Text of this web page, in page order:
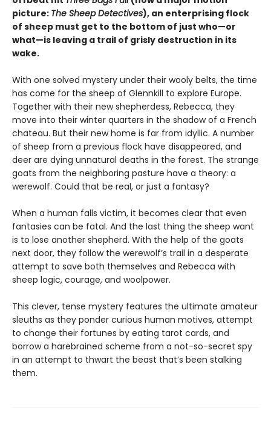
picture: The Sheep Detectives), an enterprising flock
of sheep must get to the bottom of just who—or
what—is leaving a trail of grisly destruction in its
wake.
With one solved mystery under their wooly belts, the time
has come for the sheep of Glennkill to explore Europe.
Together with their new shepherdess, Rebecca, they
move into their winter quarters in the shadow of a French
chateau. But their new home is far from idyllic. A number
of sheep from a previous flock have disappeared, and
deer are dying unnatural deaths in the forest. The strange
goats from the neighboring pasture have a theory: a
werewolf. Could that be real, or just a fantasy?
When a human falls victim, it becomes clear that even
fantasies can be fatal. And the last thing the sheep want
is to lose another shepherd. With the help of the goats
next door, they follow the werewolf’s trail in a desperate
attempt to save both themselves and Rebecca with
sheep logic, courage, and woolpower.
This clever, tense mystery features the ultimate amateur
sleuths as they ponder curious human motives, attempt
to change their fortunes by eating tarot cards, and
borrow a harebrained scheme from a not-so-secret spy
in an attempt to thwart the beast that’s been stalking
them.